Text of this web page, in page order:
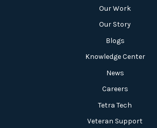
Our Work
Our Story
Blogs
Knowledge Center
News
Careers
Tetra Tech
Veteran Support